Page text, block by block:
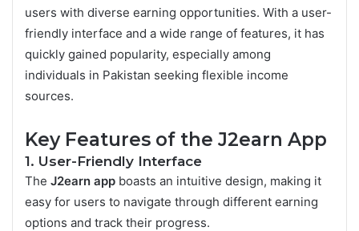
users with diverse earning opportunities. With a user-
friendly interface and a wide range of features, it has
quickly gained popularity, especially among
individuals in Pakistan seeking flexible income
sources.
Key Features of the J2earn App
1. User-Friendly Interface
The J2earn app boasts an intuitive design, making it
easy for users to navigate through different earning
options and track their progress.